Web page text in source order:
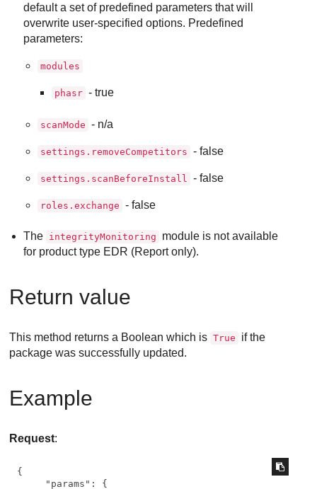
default a set of predefined parameters that will
overwrite user-specified options. Predefined
parameters:
modules
phasr - true
scanMode - n/a
settings.removeCompetitors - false
settings.scanBeforeInstall - false
roles.exchange - false
The integrityMonitoring
module is not available
for product type EDR (Report only).
Return value
This method returns a Boolean which is True
if the
package was successfully updated.
Example
Request:
{